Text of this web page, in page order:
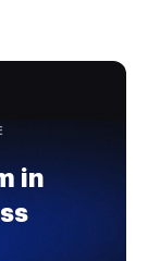
in